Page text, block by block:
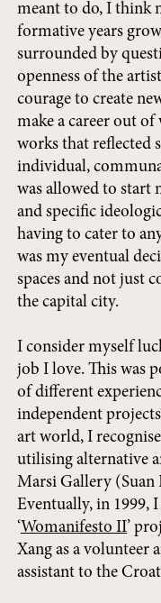
meant to do, I think
formative years
surrounded by
openness of the
courage to create
make a career out
works that reflected
individual,
was allowed to start
and specific
having to cater to
was my eventual
spaces and not just
the capital city.
I consider myself
job I love. This was
of different
independent
art world, I
utilising alternative
Marsi Gallery (Suan
Eventually, in 1999,
‘Womanifesto II’
Xang as a volunteer
assistant to the